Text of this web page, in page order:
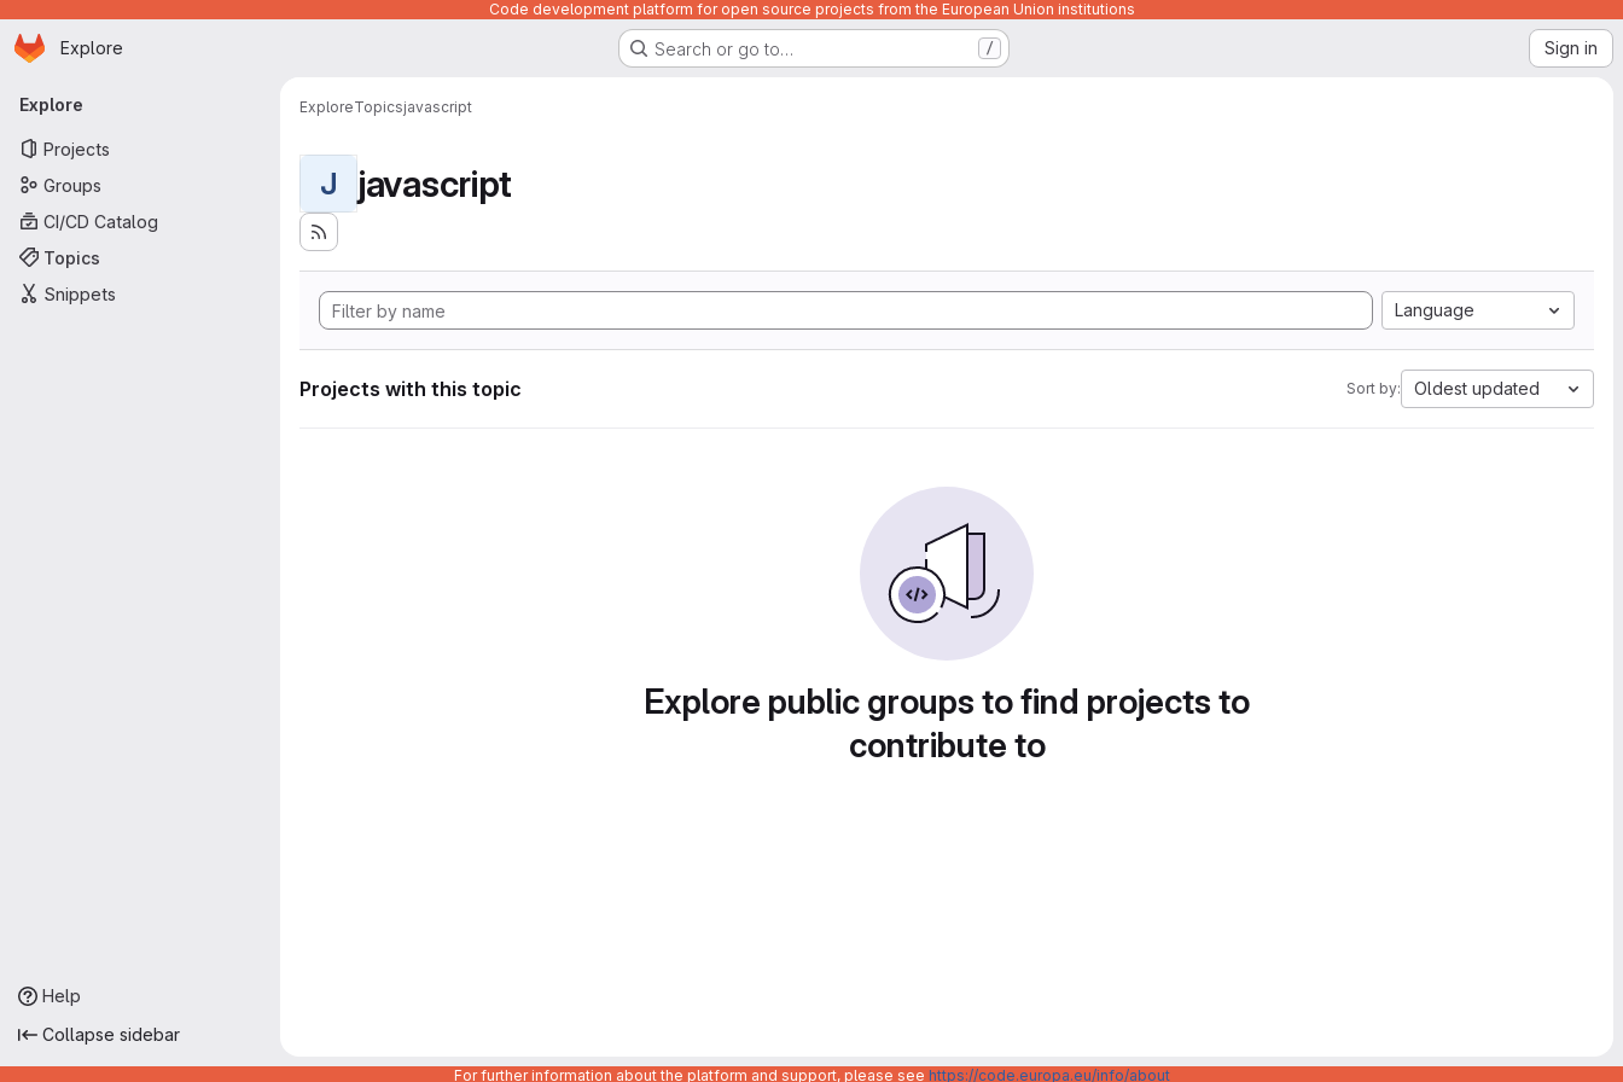
Code development platform for open source projects from the European Union institutions
Skip to main content
Homepage
Explore Search or go to… / Sign in
Primary navigation
Explore
Projects
Groups
CI/CD Catalog
Topics
Snippets
Help
Collapse sidebar
ExploreTopicsjavascript
J javascript
Language
Projects with this topic Sort by: Oldest updated
Explore public groups to find projects to
contribute to
For further information about the platform and support, please see https://code.europa.eu/info/about